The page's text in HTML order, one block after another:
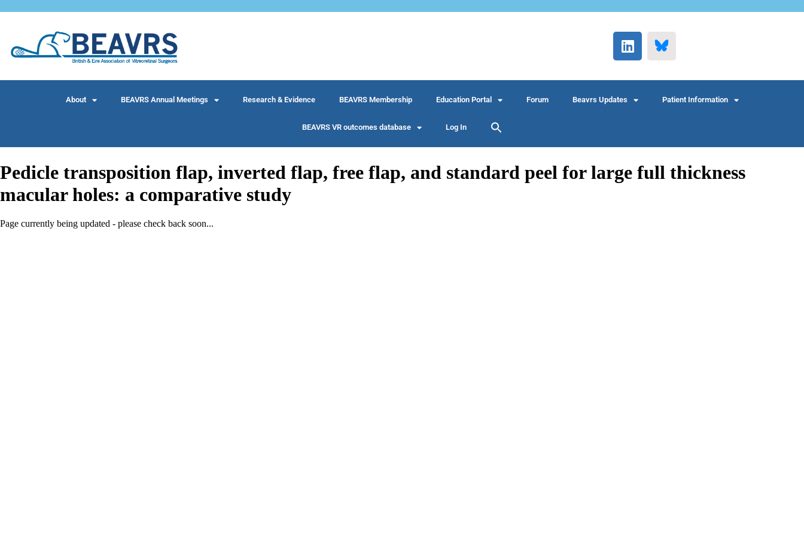
About BEAVRS Annual Meetings Research & Evidence BEAVRS Membership Education Portal Forum Beavrs Updates Patient Information
BEAVRS VR outcomes database Log In
Pedicle transposition flap, inverted flap, free flap, and standard peel for large full thickness
macular holes: a comparative study
Page currently being updated - please check back soon...